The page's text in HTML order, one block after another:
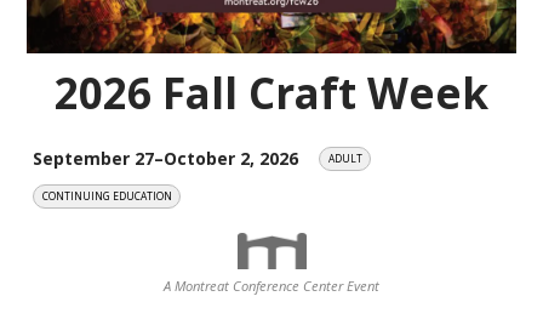
2026 Fall Craft Week
September 27–October 2, 2026 ADULT
CONTINUING EDUCATION
A Montreat Conference Center Event